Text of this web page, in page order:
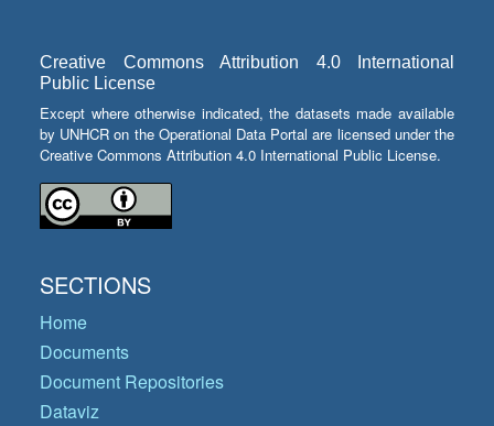
Creative Commons Attribution 4.0 International
Public License
Except where otherwise indicated, the datasets made available
by UNHCR on the Operational Data Portal are licensed under the
Creative Commons Attribution 4.0 International Public License.
SECTIONS
Home
Documents
Document Repositories
Dataviz